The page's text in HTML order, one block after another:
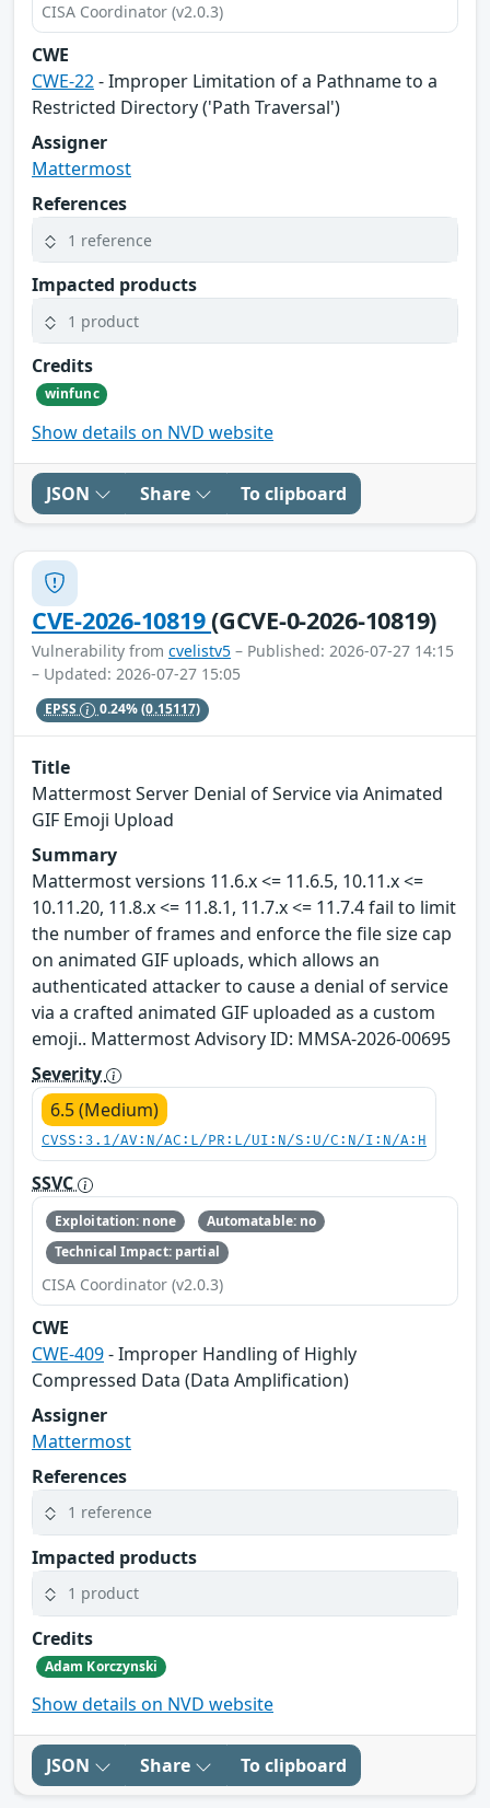
CISA Coordinator (v2.0.3)
CWE
CWE-22- Improper Limitation of a Pathname to a
Restricted Directory ('Path Traversal')
Assigner
Mattermost
References
1 reference
Impacted products
1 product
Credits
winfunc
Show details on NVD website
JSON Share To clipboard
CVE-2026-10819(GCVE-0-2026-10819)
Vulnerability from cvelistv5 – Published: 2026-07-27 14:15
– Updated: 2026-07-27 15:05
EPSS 0.24%(0.15117)
Title
Mattermost Server Denial of Service via Animated
GIF Emoji Upload
Summary
Mattermost versions 11.6.x <= 11.6.5, 10.11.x <=
10.11.20, 11.8.x <= 11.8.1, 11.7.x <= 11.7.4 fail to limit
the number of frames and enforce the file size cap
on animated GIF uploads, which allows an
authenticated attacker to cause a denial of service
via a crafted animated GIF uploaded as a custom
emoji.. Mattermost Advisory ID: MMSA-2026-00695
Severity
6.5 (Medium)
CVSS:3.1/AV:N/AC:L/PR:L/UI:N/S:U/C:N/I:N/A:H
SSVC
Exploitation: none
Automatable: no
Technical Impact: partial
CISA Coordinator (v2.0.3)
CWE
CWE-409- Improper Handling of Highly
Compressed Data (Data Amplification)
Assigner
Mattermost
References
1 reference
Impacted products
1 product
Credits
Adam Korczynski
Show details on NVD website
JSON Share To clipboard